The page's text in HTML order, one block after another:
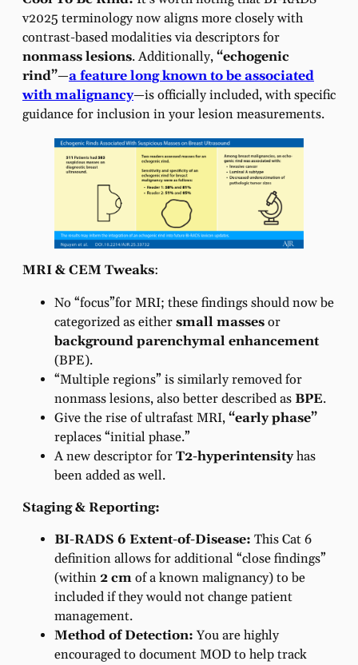
v2025 terminology now aligns more closely with
contrast-based modalities via descriptors for
nonmass lesions. Additionally,“echogenic
rind”—a feature long known to be associated
with malignancy—is officially included, with specific
guidance for inclusion in your lesion measurements.
MRI & CEM Tweaks:
No “focus”for MRI; these findings should now be
categorized as eithersmall massesor
background parenchymal enhancement
(BPE).
“Multiple regions” is similarly removed for
nonmass lesions, also better described as BPE.
Give the rise of ultrafast MRI,“early phase”
replaces “initial phase.”
A new descriptor forT2-hyperintensityhas
been added as well.
Staging & Reporting:
BI-RADS 6 Extent-of-Disease: This Cat 6
definition allows for additional “close findings”
(within 2 cmof a known malignancy) to be
included if they would not change patient
management.
Method of Detection:You are highly
encouraged to document MOD to help track